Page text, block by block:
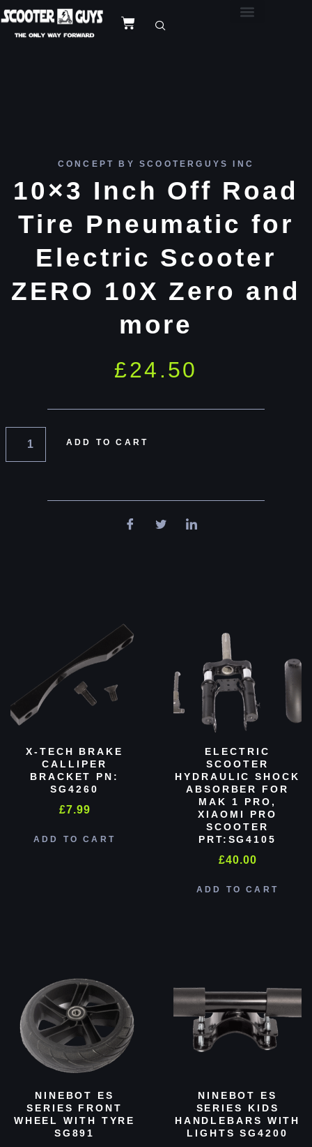
CONCEPT BY SCOOTERGUYS INC
10×3 Inch Off Road
Tire Pneumatic for
Electric Scooter
ZERO 10X Zero and
more
£24.50
ADD TO CART
X-TECH BRAKE
CALLIPER
BRACKET PN:
SG4260
£7.99
ADD TO CART
ELECTRIC
SCOOTER
HYDRAULIC SHOCK
ABSORBER FOR
MAK 1 PRO,
XIAOMI PRO
SCOOTER
PRT:SG4105
£40.00
ADD TO CART
NINEBOT ES
SERIES FRONT
WHEEL WITH TYRE
SG891
NINEBOT ES
SERIES KIDS
HANDLEBARS WITH
LIGHTS SG4200